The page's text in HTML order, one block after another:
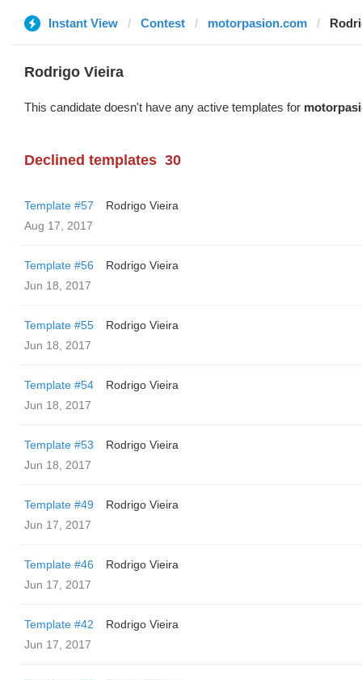
Instant View Contest motorpasion.com
Rodrigo Vieira
This candidate doesn't have any active templates for
Declined templates 30
Template #57
Rodrigo Vieira
Aug 17, 2017
Template #56
Rodrigo Vieira
Jun 18, 2017
Template #55
Rodrigo Vieira
Jun 18, 2017
Template #54
Rodrigo Vieira
Jun 18, 2017
Template #53
Rodrigo Vieira
Jun 18, 2017
Template #49
Rodrigo Vieira
Jun 17, 2017
Template #46
Rodrigo Vieira
Jun 17, 2017
Template #42
Rodrigo Vieira
Jun 17, 2017